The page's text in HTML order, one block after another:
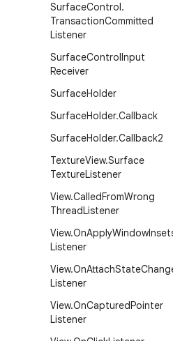
SurfaceControl.
TransactionCommitted
Listener
SurfaceControlInput
Receiver
SurfaceHolder
SurfaceHolder.Callback
SurfaceHolder.Callback2
TextureView.Surface
TextureListener
View.CalledFromWrong
ThreadListener
View.OnApplyWindow
Listener
View.OnAttachState
Listener
View.OnCapturedPointer
Listener